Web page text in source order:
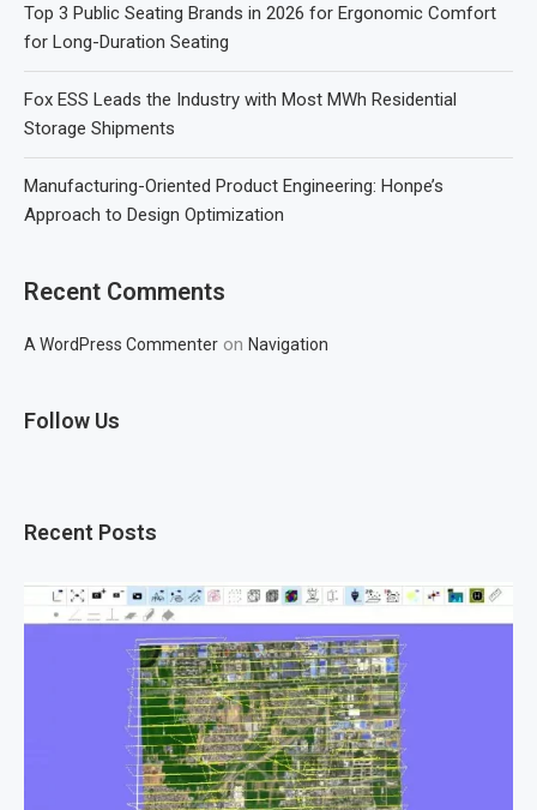
Top 3 Public Seating Brands in 2026 for Ergonomic Comfort
for Long-Duration Seating
Fox ESS Leads the Industry with Most MWh Residential
Storage Shipments
Manufacturing-Oriented Product Engineering: Honpe’s
Approach to Design Optimization
Recent Comments
A WordPress Commenter on Navigation
Follow Us
Recent Posts